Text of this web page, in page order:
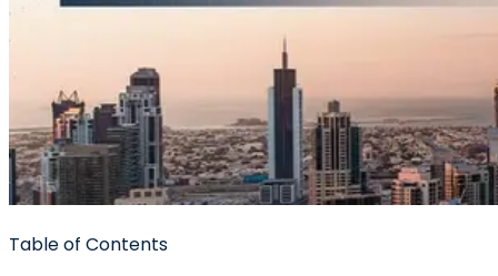
Table of Contents